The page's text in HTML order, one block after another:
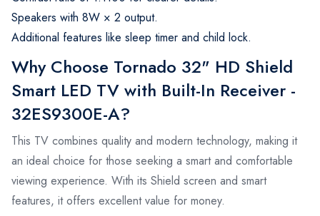
Speakers with 8W × 2 output.
Additional features like sleep timer and child lock.
Why Choose Tornado 32" HD Shield
Smart LED TV with Built-In Receiver -
32ES9300E-A?
This TV combines quality and modern technology, making it
an ideal choice for those seeking a smart and comfortable
viewing experience. With its Shield screen and smart
features, it offers excellent value for money.